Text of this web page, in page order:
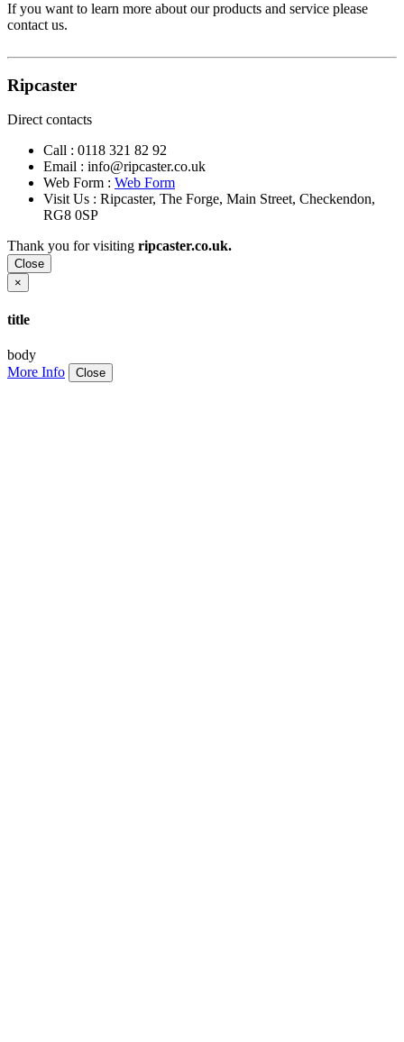
If you want to learn more about our products and service please
contact us.
Ripcaster
Direct contacts
Call : 0118 321 82 92
Email : info@ripcaster.co.uk
Web Form : Web Form
Visit Us : Ripcaster, The Forge, Main Street, Checkendon,
RG8 0SP
Thank you for visiting ripcaster.co.uk.
Close
×
title
body
More Info
Close